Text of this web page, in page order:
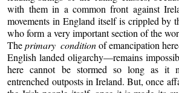
with them in a common front against
movements in England itself is crippled by
who form a very important section of the
Theprimary conditionof emancipation
English landed oligarchy—remains
here cannot be stormed so long as it
entrenched outposts in Ireland. But, once